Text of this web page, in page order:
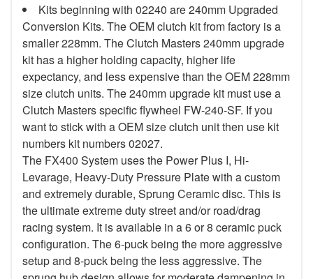
Kits beginning with 02240 are 240mm Upgraded
Conversion Kits. The OEM clutch kit from factory is a
smaller 228mm. The Clutch Masters 240mm upgrade
kit has a higher holding capacity, higher life
expectancy, and less expensive than the OEM 228mm
size clutch units. The 240mm upgrade kit must use a
Clutch Masters specific flywheel FW-240-SF. If you
want to stick with a OEM size clutch unit then use kit
numbers kit numbers 02027.
The FX400 System uses the Power Plus I, Hi-
Levarage, Heavy-Duty Pressure Plate with a custom
and extremely durable, Sprung Ceramic disc. This is
the ultimate extreme duty street and/or road/drag
racing system. It is available in a 6 or 8 ceramic puck
configuration. The 6-puck being the more aggressive
setup and 8-puck being the less aggressive. The